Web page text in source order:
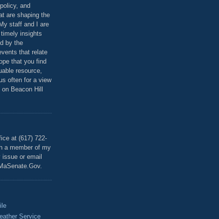
and
are shaping the
staff and I are
insights
by the
that relate
that you find
resource,
often for a view
Beacon Hill
at (617) 722-
a member of my
or email
Service